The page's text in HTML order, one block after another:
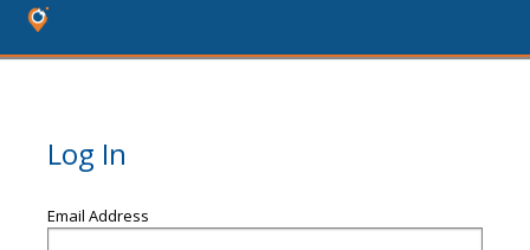
Log In
Email Address